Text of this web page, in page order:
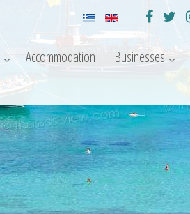
Accommodation Businesses